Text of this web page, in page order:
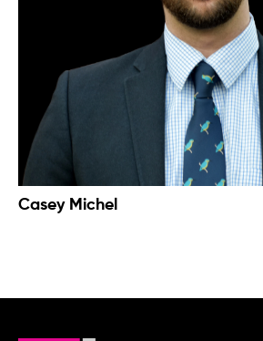
Casey Michel